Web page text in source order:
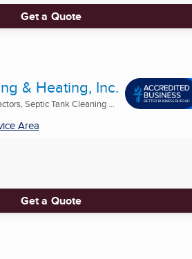
Get a Quote
& Heating, Inc.
Septic Tank Cleaning ...
Area
Get a Quote